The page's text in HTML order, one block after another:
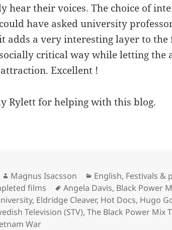
hear their voices. The choice of
have asked university
adds a very interesting layer to
critical way while letting the
Excellent !
Rylett for helping with this blog.
Author
Magnus Isacsson Categories
English, Festivals &
films
Tags
Angela Davis, Black Power
, Eldridge Cleaver, Hot Docs, Hugo
Television (STV),The Black Power Mix
War